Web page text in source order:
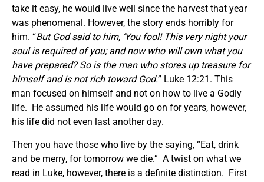
take it easy, he would live well since the harvest that year
was phenomenal. However, the story ends horribly for
him. “But God said to him, ‘You fool! This very night your
soul is required of you; and now who will own what you
have prepared? So is the man who stores up treasure for
himself and is not rich toward God.” Luke 12:21. This
man focused on himself and not on how to live a Godly
life. He assumed his life would go on for years, however,
his life did not even last another day.
Then you have those who live by the saying, “Eat, drink
and be merry, for tomorrow we die.” A twist on what we
read in Luke, however, there is a definite distinction. First